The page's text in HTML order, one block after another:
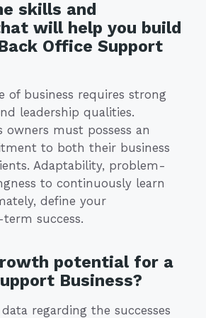
skills and
will help you build
Office Support
of business requires strong
leadership qualities.
owners must possess an
to both their business
Adaptability, problem-
to continuously learn
define your
success.
potential for a
Business?
regarding the successes